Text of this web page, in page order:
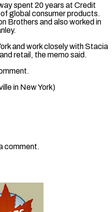
spent 20 years ⁠at Credit
⁠global consumer products.
Brothers and also worked in
and work closely with Stacia
retail, the memo said.
in ​New York)
comment.